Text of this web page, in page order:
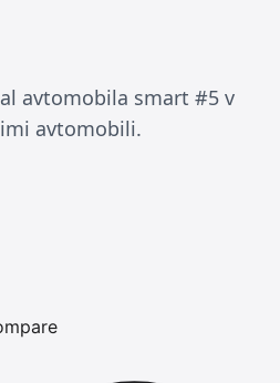
avtomobila smart #5 v
avtomobili.